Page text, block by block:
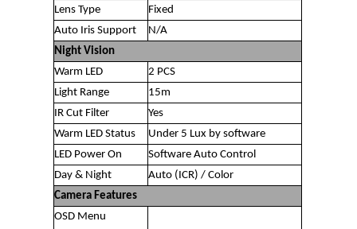
Lens Type
Fixed
Auto Iris Support
N/A
Night Vision
Warm LED
2 PCS
Light Range
15m
IR Cut Filter
Yes
Warm LED Status
Under 5 Lux by software
LED Power On
Software Auto Control
Day & Night
Auto (ICR) / Color
Camera Features
OSD Menu